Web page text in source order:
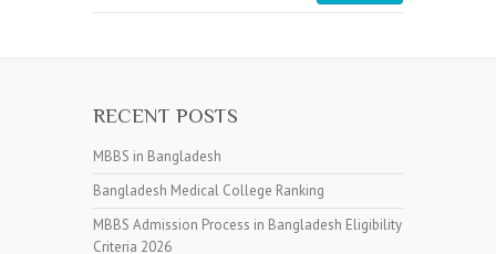
RECENT POSTS
MBBS in Bangladesh
Bangladesh Medical College Ranking
MBBS Admission Process in Bangladesh Eligibility
Criteria 2026